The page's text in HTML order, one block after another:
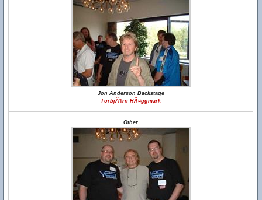
Jon Anderson Backstage
TorbjÃ¶rn HÃ¤ggmark
Other